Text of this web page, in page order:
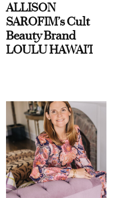
ALLISON
SAROFIM’s Cult
Beauty Brand
LOULU HAWAI'I